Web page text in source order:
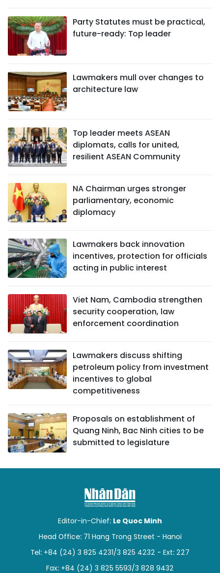
Party Statutes must be practical,
future-ready: Top leader
Lawmakers mull over changes to
architecture law
Top leader meets ASEAN
diplomats, calls for united,
resilient ASEAN Community
NA Chairman urges stronger
parliamentary, economic
diplomacy
Lawmakers back innovation
incentives, protection for officials
acting in public interest
Viet Nam, Cambodia strengthen
security cooperation, law
enforcement coordination
Lawmakers discuss shifting
petroleum policy from investment
incentives to global
competitiveness
Proposals on establishment of
Quang Ninh, Bac Ninh cities to be
submitted to legislature
Editor-in-Chief: Le Quoc Minh
Head Office: 71 Hang Trong Street - Hanoi
Tel: +84 (24) 3 825 4231/3 825 4232 - Ext: 227
Fax: +84 (24) 3 825 5593/3 828 9432